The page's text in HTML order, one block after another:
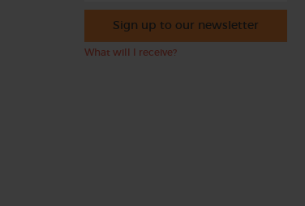
Sign up to our newsletter
What will I receive?